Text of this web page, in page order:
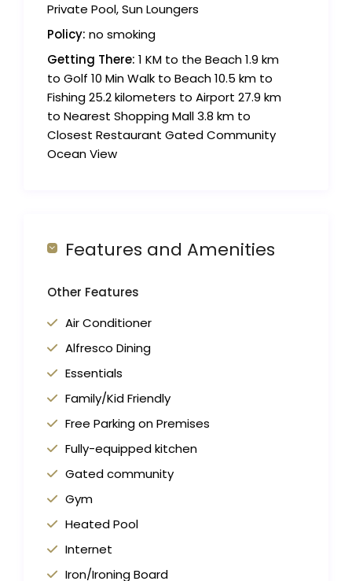
Private Pool, Sun Loungers
Policy: no smoking
Getting There: 1 KM to the Beach 1.9 km
to Golf 10 Min Walk to Beach 10.5 km to
Fishing 25.2 kilometers to Airport 27.9 km
to Nearest Shopping Mall 3.8 km to
Closest Restaurant Gated Community
Ocean View
Features and Amenities
Other Features
Air Conditioner
Alfresco Dining
Essentials
Family/Kid Friendly
Free Parking on Premises
Fully-equipped kitchen
Gated community
Gym
Heated Pool
Internet
Iron/Ironing Board